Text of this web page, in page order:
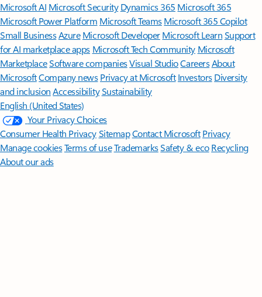
Microsoft AI Microsoft Security Dynamics 365 Microsoft 365
Microsoft Power Platform Microsoft TeamsMicrosoft 365 Copilot
Small BusinessAzure Microsoft DeveloperMicrosoft LearnSupport
for AI marketplace apps Microsoft Tech Community Microsoft
MarketplaceSoftware companiesVisual StudioCareersAbout
MicrosoftCompany news Privacy at Microsoft Investors Diversity
and inclusion AccessibilitySustainability
English (United States)
Your Privacy Choices
Consumer Health PrivacySitemapContact Microsoft Privacy
Manage cookiesTerms of useTrademarksSafety & eco Recycling
About our ads